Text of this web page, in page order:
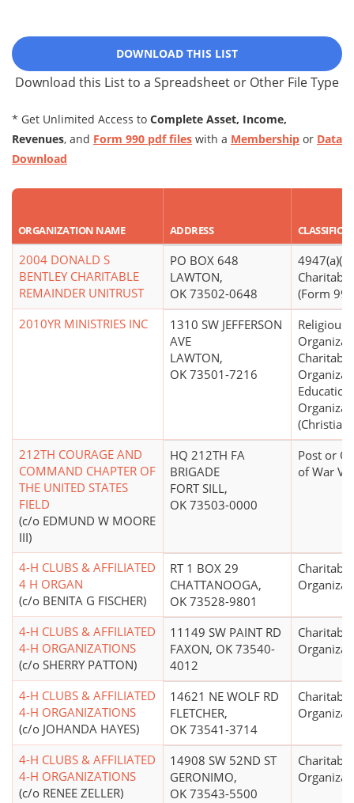
DOWNLOAD THIS LIST
Download this List to a Spreadsheet or Other File Type
* Get Unlimited Access to Complete Asset, Income,
Revenues, and Form 990 pdf files with a Membership or Data
Download
ORGANIZATION NAME ADDRESS
2004 DONALD S
BENTLEY CHARITABLE
REMAINDER UNITRUST
PO BOX 648
LAWTON,
OK 73502-0648
(Form
2010YR MINISTRIES INC
1310 SW JEFFERSON
AVE
LAWTON,
OK 73501-7216
Religious
Charitable
(Christian)
212TH COURAGE AND
COMMAND CHAPTER OF
THE UNITED STATES
FIELD
(c/o EDMUND W MOORE
III)
HQ 212TH FA
BRIGADE
FORT SILL,
OK 73503-0000
Post or
of War
4-H CLUBS & AFFILIATED
4 H ORGAN
(c/o BENITA G FISCHER)
RT 1 BOX 29
CHATTANOOGA,
OK 73528-9801
Charitable
4-H CLUBS & AFFILIATED
4-H ORGANIZATIONS
(c/o SHERRY PATTON)
11149 SW PAINT RD
FAXON, OK 73540-
4012
Charitable
4-H CLUBS & AFFILIATED
4-H ORGANIZATIONS
(c/o JOHANDA HAYES)
14621 NE WOLF RD
FLETCHER,
OK 73541-3714
Charitable
4-H CLUBS & AFFILIATED
4-H ORGANIZATIONS
(c/o RENEE ZELLER)
14908 SW 52ND ST
GERONIMO,
OK 73543-5500
Charitable